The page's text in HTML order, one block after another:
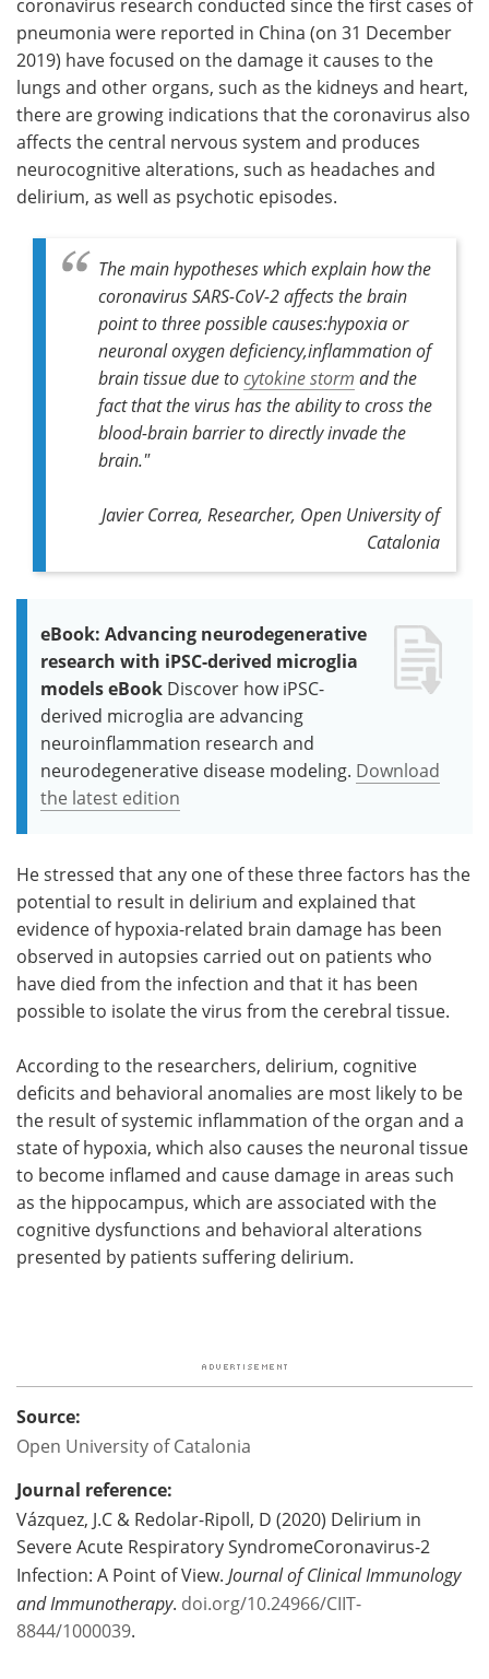
coronavirus research conducted since the first cases of
pneumonia were reported in China (on 31 December
2019) have focused on the damage it causes to the
lungs and other organs, such as the kidneys and heart,
there are growing indications that the coronavirus also
affects the central nervous system and produces
neurocognitive alterations, such as headaches and
delirium, as well as psychotic episodes.
The main hypotheses which explain how the
coronavirus SARS-CoV-2 affects the brain
point to three possible causes:hypoxia or
neuronal oxygen deficiency,inflammation of
brain tissue due tocytokine storm and the
fact that the virus has the ability to cross the
blood-brain barrier to directly invade the
brain."
Javier Correa, Researcher, Open University of
Catalonia
eBook: Advancing neurodegenerative
research with iPSC-derived microglia
models eBook Discover how iPSC-
derived microglia are advancing
neuroinflammation research and
neurodegenerative disease modeling. Download
the latest edition
He stressed that any one of these three factors has the
potential to result in delirium and explained that
evidence of hypoxia-related brain damage has been
observed in autopsies carried out on patients who
have died from the infection and that it has been
possible to isolate the virus from the cerebral tissue.
According to the researchers, delirium, cognitive
deficits and behavioral anomalies are most likely to be
the result of systemic inflammation of the organ and a
state of hypoxia, which also causes the neuronal tissue
to become inflamed and cause damage in areas such
as the hippocampus, which are associated with the
cognitive dysfunctions and behavioral alterations
presented by patients suffering delirium.
Source:
Open University of Catalonia
Journal reference:
Vázquez, J.C & Redolar-Ripoll, D (2020) Delirium in
Severe Acute Respiratory SyndromeCoronavirus-2
Infection: A Point of View. Journal of Clinical Immunology
and Immunotherapy. doi.org/10.24966/CIIT-
8844/1000039.